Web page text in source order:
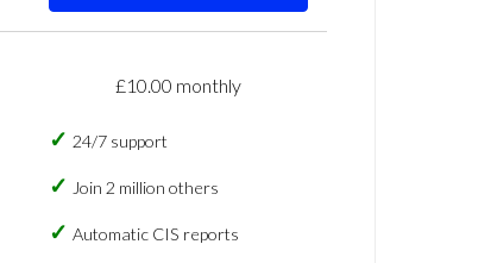
£10.00 monthly
24/7 support
Join 2 million others
Automatic CIS reports